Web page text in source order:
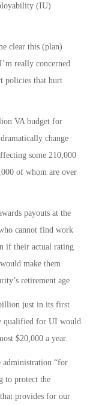
(IU)
clear this (plan)
really concerned
policies that hurt
VA budget for
change
some 210,000
of whom are over
payouts at the
cannot find work
if their actual rating
make them
retirement age
just in its first
qualified for UI would
$20,000 a year.
administration “for
to protect the
provides for our